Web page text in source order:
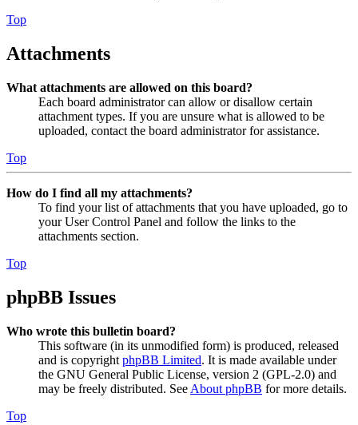
Top
Attachments
What attachments are allowed on this board?
Each board administrator can allow or disallow certain
attachment types. If you are unsure what is allowed to be
uploaded, contact the board administrator for assistance.
Top
How do I find all my attachments?
To find your list of attachments that you have uploaded, go to
your User Control Panel and follow the links to the
attachments section.
Top
phpBB Issues
Who wrote this bulletin board?
This software (in its unmodified form) is produced, released
and is copyright phpBB Limited. It is made available under
the GNU General Public License, version 2 (GPL-2.0) and
may be freely distributed. See About phpBB for more details.
Top